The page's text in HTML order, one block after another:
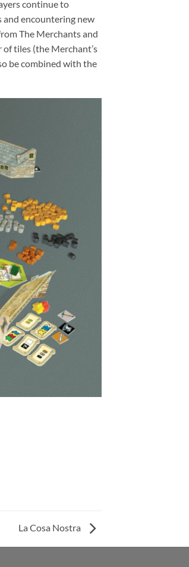
continue to
encountering new
The Merchants and
tiles (the Merchant’s
be combined with the
La Cosa Nostra